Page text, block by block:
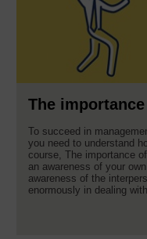
The
To succeed in
you need to understand
course, The importance
an awareness of your
awareness of the
enormously in dealing